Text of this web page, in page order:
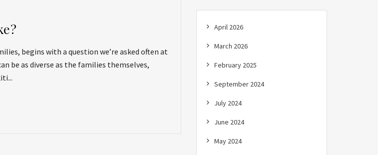
begins with a question we’re asked often at
be as diverse as the families themselves,
April 2026
March 2026
February 2025
September 2024
July 2024
June 2024
May 2024